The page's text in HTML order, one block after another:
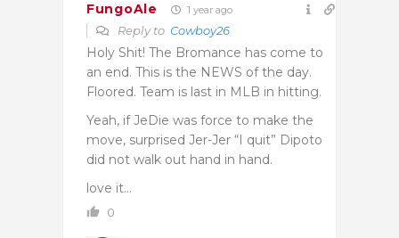
FungoAle 1 year ago
Reply to Cowboy26
Holy Shit! The Bromance has come to
an end. This is the NEWS of the day.
Floored. Team is last in MLB in hitting.
Yeah, if JeDie was force to make the
move, surprised Jer-Jer “I quit” Dipoto
did not walk out hand in hand.
love it…
0